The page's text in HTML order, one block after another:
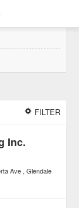
FILTER
Inc.
Ave Glendale